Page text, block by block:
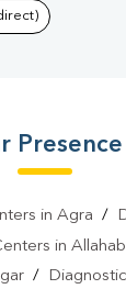
Presence
in Agra /
in
/